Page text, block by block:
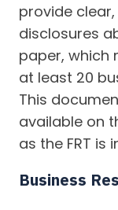
provide
disclosures
paper, which
at least 20
This
available on
as the FRT is
Business